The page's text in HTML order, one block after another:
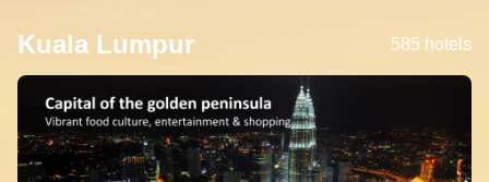
Kuala Lumpur 585 hotels